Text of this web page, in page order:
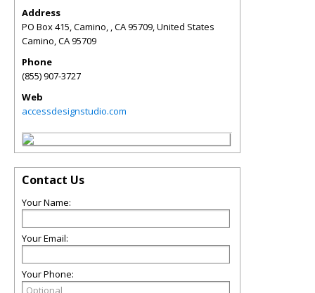
Address
PO Box 415, Camino, , CA 95709, United States
Camino,CA95709
Phone
(855) 907-3727
Web
accessdesignstudio.com
Contact Us
Your Name:
Your Email:
Your Phone: